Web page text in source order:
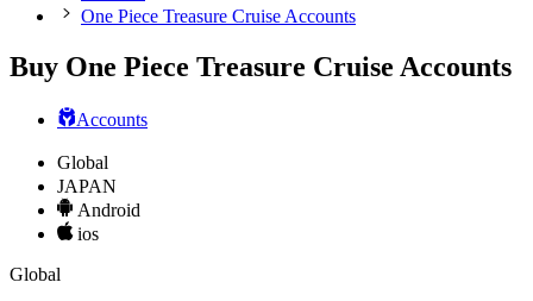
One Piece Treasure Cruise Accounts
Buy One Piece Treasure Cruise Accounts
Accounts
Global
JAPAN
Android
ios
Global